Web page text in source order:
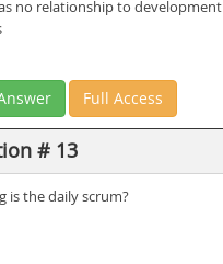
no relationship to development
Full Access
# 13
is the daily scrum?